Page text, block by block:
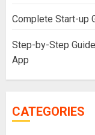
Complete Start-up
Step-by-Step
App
CATEGORIES